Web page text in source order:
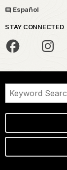
Español
STAY CONNECTED